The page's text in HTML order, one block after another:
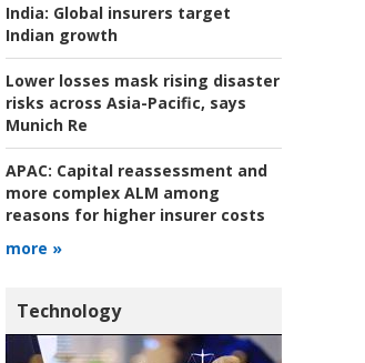
India: Global insurers target
Indian growth
Lower losses mask rising disaster
risks across Asia-Pacific, says
Munich Re
APAC: Capital reassessment and
more complex ALM among
reasons for higher insurer costs
more »
Technology